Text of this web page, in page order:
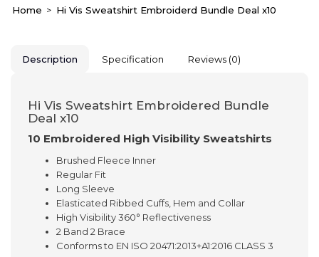
Home Hi Vis Sweatshirt Embroiderd Bundle Deal x10
Description Specification Reviews (0)
Hi Vis Sweatshirt Embroidered Bundle
Deal x10
10 Embroidered High Visibility Sweatshirts
Brushed Fleece Inner
Regular Fit
Long Sleeve
Elasticated Ribbed Cuffs, Hem and Collar
High Visibility 360° Reflectiveness
2 Band 2 Brace
Conforms to EN ISO 20471:2013+A1:2016 CLASS 3